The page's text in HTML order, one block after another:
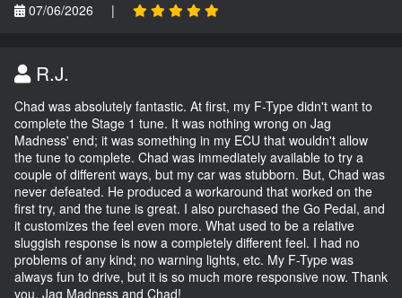
07/06/2026
|
R.J.
Chad was absolutely fantastic. At first, my F-Type didn't want to
complete the Stage 1 tune. It was nothing wrong on Jag
Madness' end; it was something in my ECU that wouldn't allow
the tune to complete. Chad was immediately available to try a
couple of different ways, but my car was stubborn. But, Chad was
never defeated. He produced a workaround that worked on the
first try, and the tune is great. I also purchased the Go Pedal, and
it customizes the feel even more. What used to be a relative
sluggish response is now a completely different feel. I had no
problems of any kind; no warning lights, etc. My F-Type was
always fun to drive, but it is so much more responsive now. Thank
you, Jag Madness and Chad!